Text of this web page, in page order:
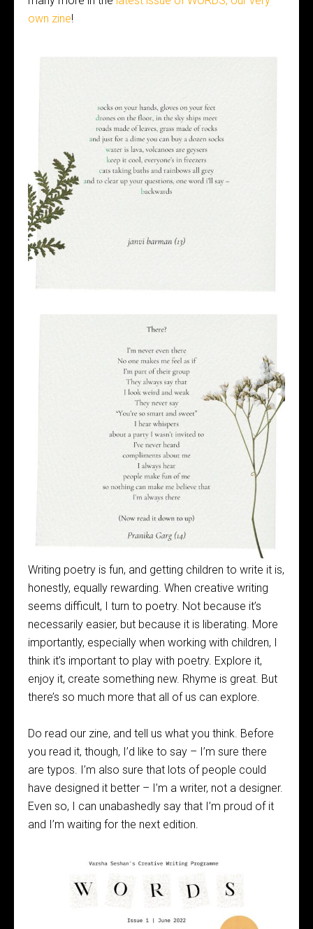
own zine!
Writing poetry is fun, and getting children to write it is,
honestly, equally rewarding. When creative writing
seems difficult, I turn to poetry. Not because it’s
necessarily easier, but because it is liberating. More
importantly, especially when working with children, I
think it’s important to play with poetry. Explore it,
enjoy it, create something new. Rhyme is great. But
there’s so much more that all of us can explore.
Do read our zine, and tell us what you think. Before
you read it, though, I’d like to say – I’m sure there
are typos. I’m also sure that lots of people could
have designed it better – I’m a writer, not a designer.
Even so, I can unabashedly say that I’m proud of it
and I’m waiting for the next edition.